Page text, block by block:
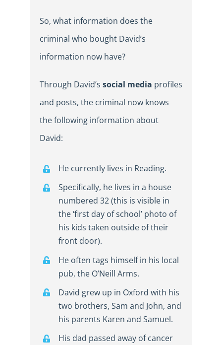
So, what information does the
criminal who bought David’s
information now have?
Through David’s social media profiles
and posts, the criminal now knows
the following information about
David:
He currently lives in Reading.
Specifically, he lives in a house
numbered 32 (this is visible in
the ‘first day of school’ photo of
his kids taken outside of their
front door).
He often tags himself in his local
pub, the O’Neill Arms.
David grew up in Oxford with his
two brothers, Sam and John, and
his parents Karen and Samuel.
His dad passed away of cancer